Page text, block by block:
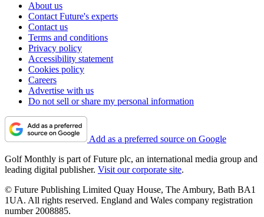
About us
Contact Future's experts
Contact us
Terms and conditions
Privacy policy
Accessibility statement
Cookies policy
Careers
Advertise with us
Do not sell or share my personal information
Add as a preferred source on Google
Golf Monthly is part of Future plc, an international media group and
leading digital publisher. Visit our corporate site.
© Future Publishing Limited Quay House, The Ambury, Bath BA1
1UA. All rights reserved. England and Wales company registration
number 2008885.